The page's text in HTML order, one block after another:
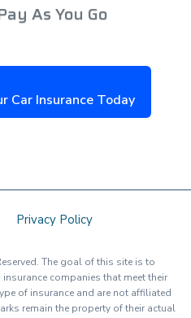
As You Go
Car Insurance Today
Privacy Policy
The goal of this site is to
companies that meet their
of insurance and are not affiliated
remain the property of their actual